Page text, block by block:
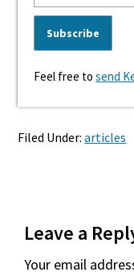
Feel free tosend
Filed Under:articles
Interactions
Leave a
Your email